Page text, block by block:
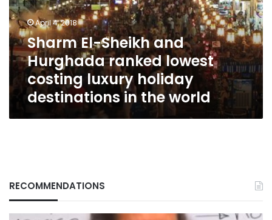
ranked
lowest
costing
luxury
holiday
destinations
the
April 4, 2018
Sharm El-Sheikh and
Hurghada ranked lowest
costing luxury holiday
destinations in the world
RECOMMENDATIONS